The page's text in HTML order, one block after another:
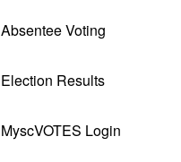
Absentee Voting
Election Results
MyscVOTES Login